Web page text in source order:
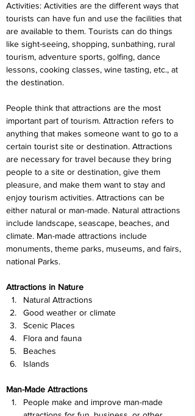
Activities: Activities are the different ways that
tourists can have fun and use the facilities that
are available to them. Tourists can do things
like sight-seeing, shopping, sunbathing, rural
tourism, adventure sports, golfing, dance
lessons, cooking classes, wine tasting, etc., at
the destination.
People think that attractions are the most
important part of tourism. Attraction refers to
anything that makes someone want to go to a
certain tourist site or destination. Attractions
are necessary for travel because they bring
people to a site or destination, give them
pleasure, and make them want to stay and
enjoy tourism activities. Attractions can be
either natural or man-made. Natural attractions
include landscape, seascape, beaches, and
climate. Man-made attractions include
monuments, theme parks, museums, and fairs,
national Parks.
Attractions in Nature
Natural Attractions
Good weather or climate
Scenic Places
Flora and fauna
Beaches
Islands
Man-Made Attractions
People make and improve man-made